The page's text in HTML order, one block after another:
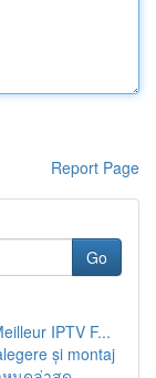
Report Page
Go
IPTV F...
și montaj